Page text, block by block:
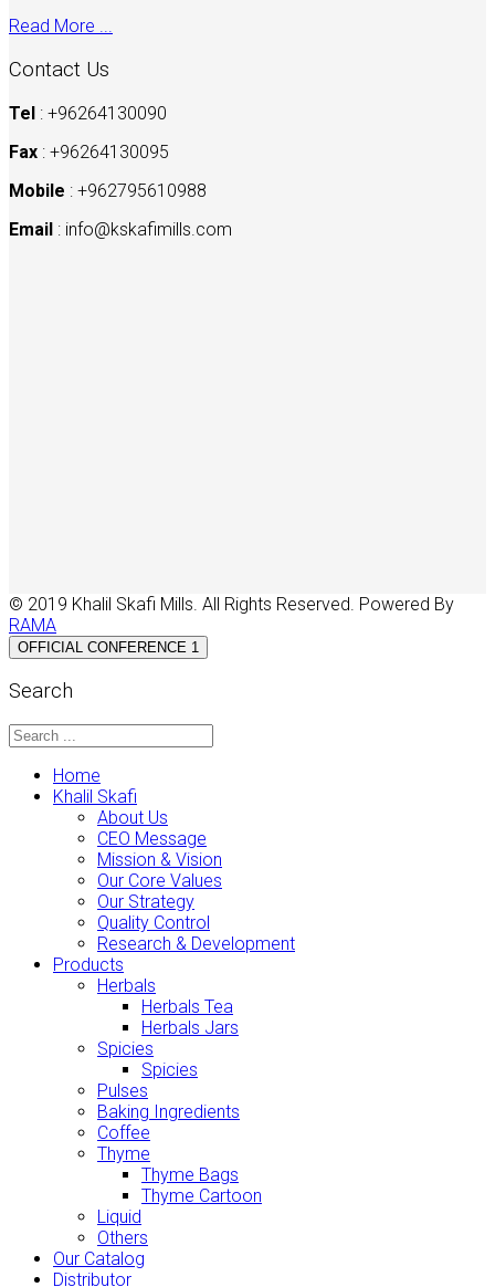
Read More ...
Contact Us
Tel : +96264130090
Fax : +96264130095
Mobile : +962795610988
Email : info@kskafimills.com
© 2019 Khalil Skafi Mills. All Rights Reserved. Powered By
RAMA
OFFICIAL CONFERENCE 1
Search
Home
Khalil Skafi
About Us
CEO Message
Mission & Vision
Our Core Values
Our Strategy
Quality Control
Research & Development
Products
Herbals
Herbals Tea
Herbals Jars
Spicies
Spicies
Pulses
Baking Ingredients
Coffee
Thyme
Thyme Bags
Thyme Cartoon
Liquid
Others
Our Catalog
Distributor